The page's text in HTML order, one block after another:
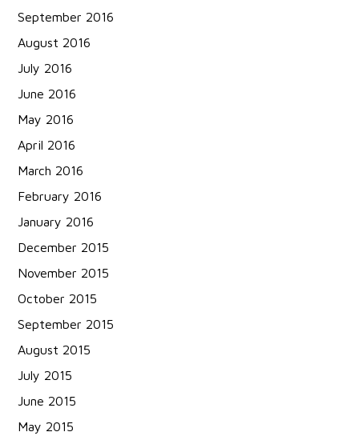
September 2016
August 2016
July 2016
June 2016
May 2016
April 2016
March 2016
February 2016
January 2016
December 2015
November 2015
October 2015
September 2015
August 2015
July 2015
June 2015
May 2015